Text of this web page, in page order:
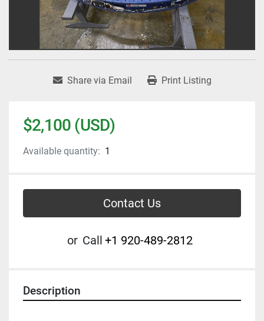
Share via Email Print Listing
$2,100 (USD)
Available quantity: 1
Contact Us
or Call +1 920-489-2812
Description